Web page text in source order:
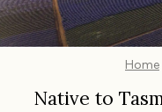
Home
Native to